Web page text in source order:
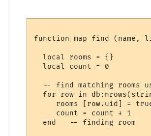
function map_find (name,
  local rooms = {}
  local count = 0
-- find matching rooms
for row in
rooms [row.uid] =
     count = count + 1
  end   -- finding room